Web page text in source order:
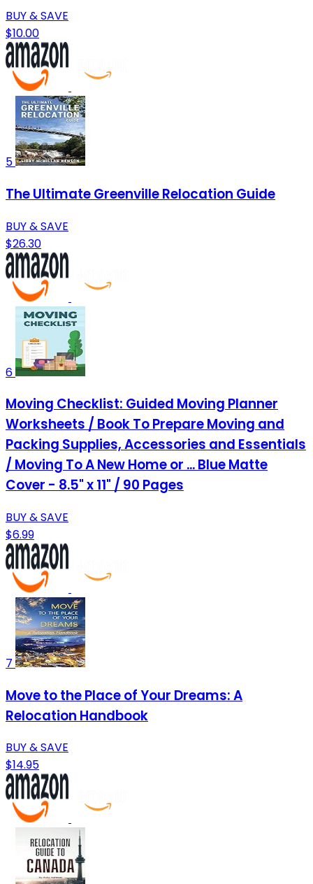
BUY & SAVE
$10.00
5
The Ultimate Greenville Relocation Guide
BUY & SAVE
$26.30
6
Moving Checklist: Guided Moving Planner
Worksheets / Book To Prepare Moving and
Packing Supplies, Accessories and Essentials
/ Moving To A New Home or ... Blue Matte
Cover - 8.5" x 11" / 90 Pages
BUY & SAVE
$6.99
7
Move to the Place of Your Dreams: A
Relocation Handbook
BUY & SAVE
$14.95